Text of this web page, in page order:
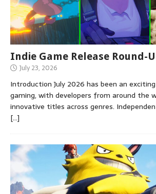
Indie Game Release Round-
July 23, 2026
Introduction July 2026 has been an
gaming, with developers from around the
innovative titles across genres.
[…]